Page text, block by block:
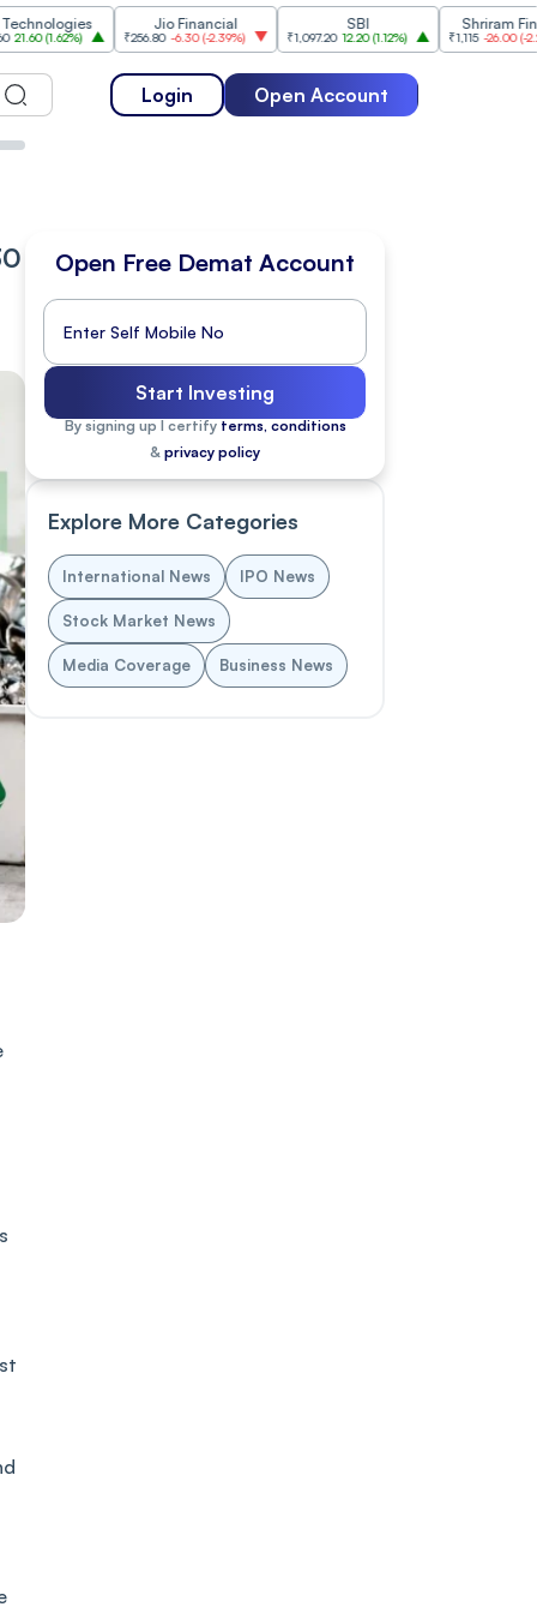
)
Jio Financial
₹256.80 -6.30(-2.39%) ₹1,097.20 12.20(1.12%
Shriram Finance
₹1,115 -26.00(-2.28%)
Login Open Account
Open Free Demat Account
Start Investing
By signing up I certify terms, conditions
& privacy policy
Explore More Categories
International News IPO News
Stock Market News
Media Coverage Business News